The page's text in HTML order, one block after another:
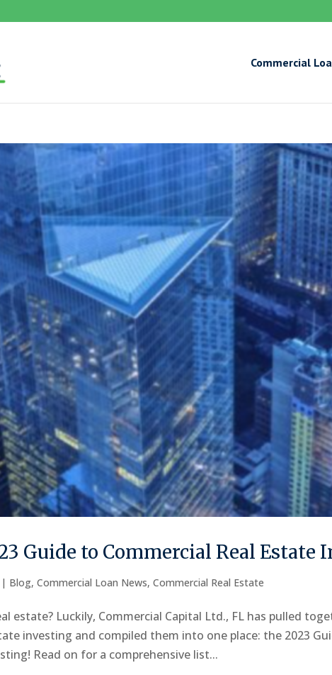
Commercial
Guide to Commercial Real Estate
| Blog,Commercial Loan News,Commercial Real Estate
estate? Luckily, Commercial Capital Ltd., FL has pulled
investing and compiled them into one place: the 2023
Read on for a comprehensive list...